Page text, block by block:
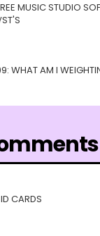
MUSIC STUDIO
WHAT AM I
CARDS